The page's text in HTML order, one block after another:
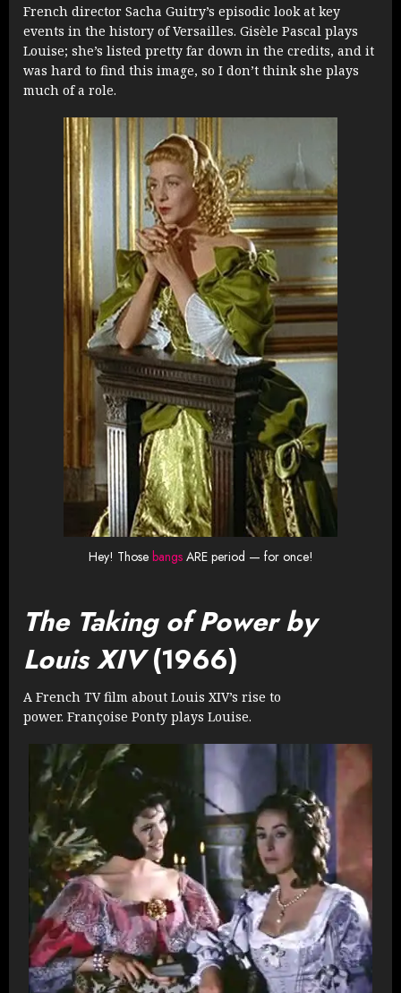
French director Sacha Guitry’s episodic look at key
events in the history of Versailles. Gisèle Pascal plays
Louise; she’s listed pretty far down in the credits, and it
was hard to find this image, so I don’t think she plays
much of a role.
Hey! Those bangsARE period — for once!
The Taking of Power by
Louis XIV(1966)
A French TV film about Louis XIV’s rise to
power. Françoise Ponty plays Louise.